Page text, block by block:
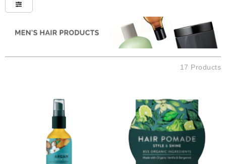
17 Products